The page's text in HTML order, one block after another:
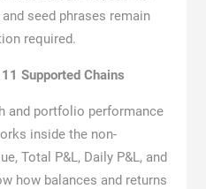
seed phrases remain
required.
Supported Chains
and portfolio performance
inside the non-
Total P&L, Daily P&L, and
how balances and returns